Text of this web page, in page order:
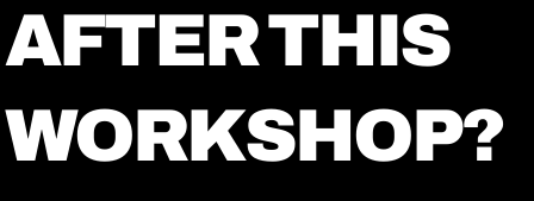
AFTER THIS
WORKSHOP?